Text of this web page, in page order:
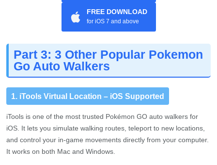
FREE DOWNLOAD
for iOS 7 and above
Part 3: 3 Other Popular Pokemon
Go Auto Walkers
1. iTools Virtual Location – iOS Supported
iTools is one of the most trusted Pokémon GO auto walkers for
iOS. It lets you simulate walking routes, teleport to new locations,
and control your in-game movements directly from your computer.
It works on both Mac and Windows.